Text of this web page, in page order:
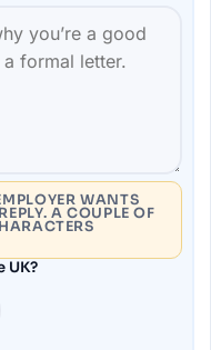
WANTS
A COUPLE OF
UK?